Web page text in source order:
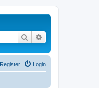
Search
Login
Register